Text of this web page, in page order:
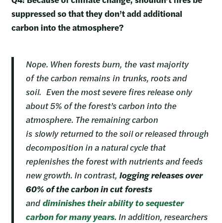
suppressed so that they don’t add additional
carbon into the atmosphere?
Nope. When forests burn, the vast majority
of the carbon remains in trunks, roots and
soil. Even the most severe fires release only
about 5% of the forest’s carbon into the
atmosphere. The remaining carbon
is slowly returned to the soil or released through
decomposition in a natural cycle that
replenishes the forest with nutrients and feeds
new growth. In contrast, logging releases over
60% of the carbon in cut forests
anddiminishes their ability to sequester
carbon for many years. In addition, researchers